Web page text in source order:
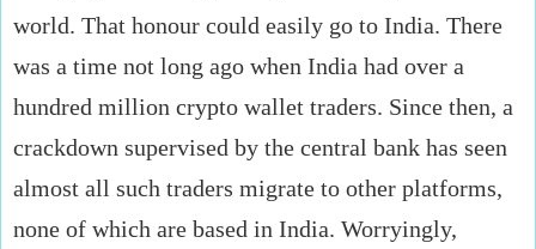
world. That honour could easily go to India. There
was a time not long ago when India had over a
hundred million crypto wallet traders. Since then, a
crackdown supervised by the central bank has seen
almost all such traders migrate to other platforms,
none of which are based in India. Worryingly,